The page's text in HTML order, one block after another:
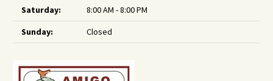
Saturday:
8:00 AM - 8:00 PM
Sunday:
Closed